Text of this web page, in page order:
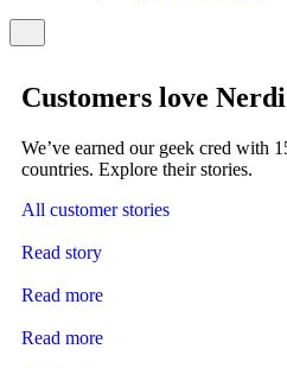
Customers love
We’ve earned our geek cred with
countries. Explore their stories.
All customer stories
Read story
Read more
Read more